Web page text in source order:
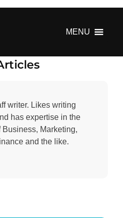
MENU
writer. Likes writing
has expertise in the
Business, Marketing,
and the like.